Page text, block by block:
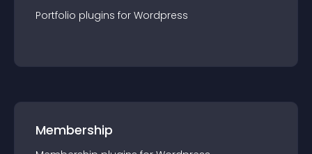
Portfolio plugins for Wordpress
Membership